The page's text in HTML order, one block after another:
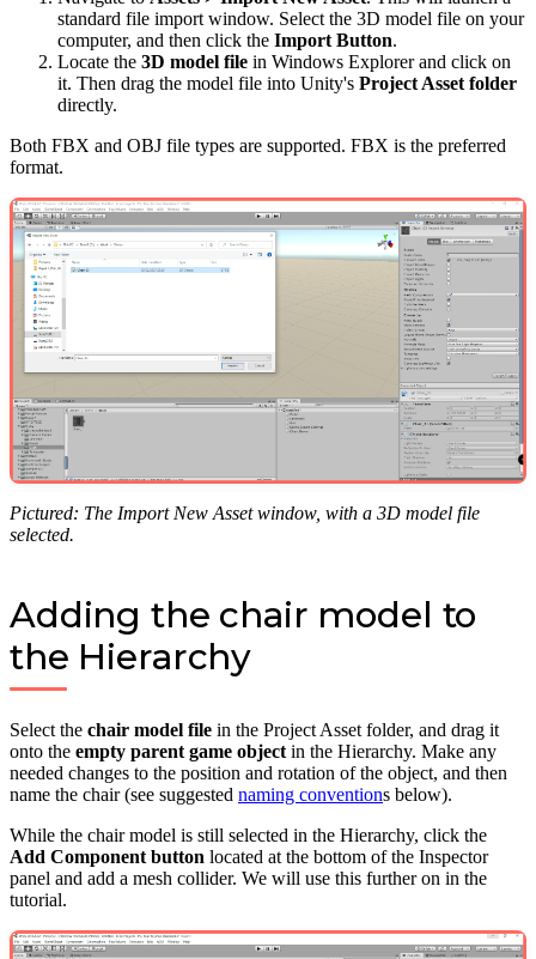
standard file import window. Select the 3D model file on your
computer, and then click the Import Button.
Locate the 3D model file in Windows Explorer and click on
it. Then drag the model file into Unity's Project Asset folder
directly.
Both FBX and OBJ file types are supported. FBX is the preferred
format.
Pictured: The Import New Asset window, with a 3D model file
selected.
Adding the chair model to
the Hierarchy
Select the chair model file in the Project Asset folder, and drag it
onto the empty parent game objectin the Hierarchy. Make any
needed changes to the position and rotation of the object, and then
name the chair (see suggested naming conventions below).
While the chair model is still selected in the Hierarchy, click the
Add Component button located at the bottom of the Inspector
panel and add a mesh collider. We will use this further on in the
tutorial.